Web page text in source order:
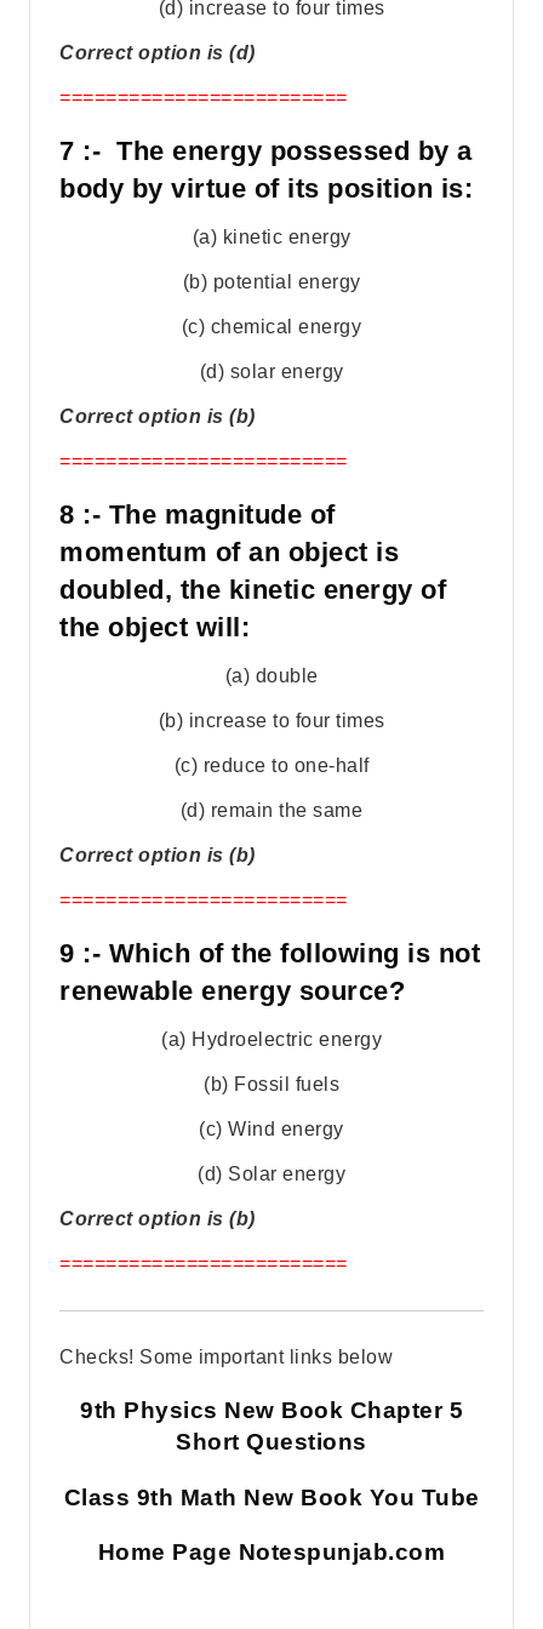
(d) increase to four times
Correct option is (d)
=========================
7 :- The energy possessed by a
body by virtue of its position is:
(a) kinetic energy
(b) potential energy
(c) chemical energy
(d) solar energy
Correct option is (b)
=========================
8 :- The magnitude of
momentum of an object is
doubled, the kinetic energy of
the object will:
(a) double
(b) increase to four times
(c) reduce to one-half
(d) remain the same
Correct option is (b)
=========================
9 :- Which of the following is not
renewable energy source?
(a) Hydroelectric energy
(b) Fossil fuels
(c) Wind energy
(d) Solar energy
Correct option is (b)
=========================
Checks! Some important links below
9th Physics New Book Chapter 5
Short Questions
Class 9th Math New Book You Tube
Home Page Notespunjab.com